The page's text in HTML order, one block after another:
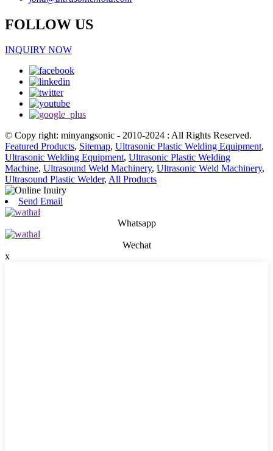
FOLLOW US
INQUIRY NOW
© Copy right: minyangsonic - 2010-2024 : All Rights Reserved.
Featured Products, Sitemap, Ultrasonic Plastic Welding Equipment,
Ultrasonic Welding Equipment, Ultrasonic Plastic Welding
Machine, Ultrasound Weld Machinery, Ultrasonic Weld Machinery,
Ultrasound Plastic Welder, All Products
Send Email
Whatsapp
Wechat
x